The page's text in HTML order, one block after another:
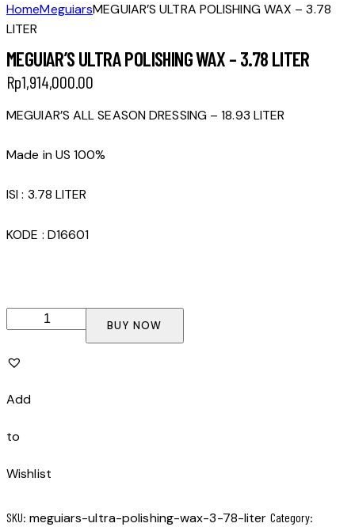
HomeMeguiarsMEGUIAR’S ULTRA POLISHING WAX – 3.78
LITER
MEGUIAR’S ULTRA POLISHING WAX – 3.78 LITER
Rp1,914,000.00
MEGUIAR’S ALL SEASON DRESSING – 18.93 LITER
Made in US 100%
ISI : 3.78 LITER
KODE : D16601
MEGUIAR'S
POLISHING
-
LITER
BUY NOW
Add
to
Wishlist
SKU: meguiars-ultra-polishing-wax-3-78-liter Category: